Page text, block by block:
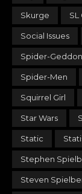
Skurge SL
Social Issues
Spider-Geddon
Spider-Men
Squirrel Girl
Star Wars
Static
Stephen
Steven